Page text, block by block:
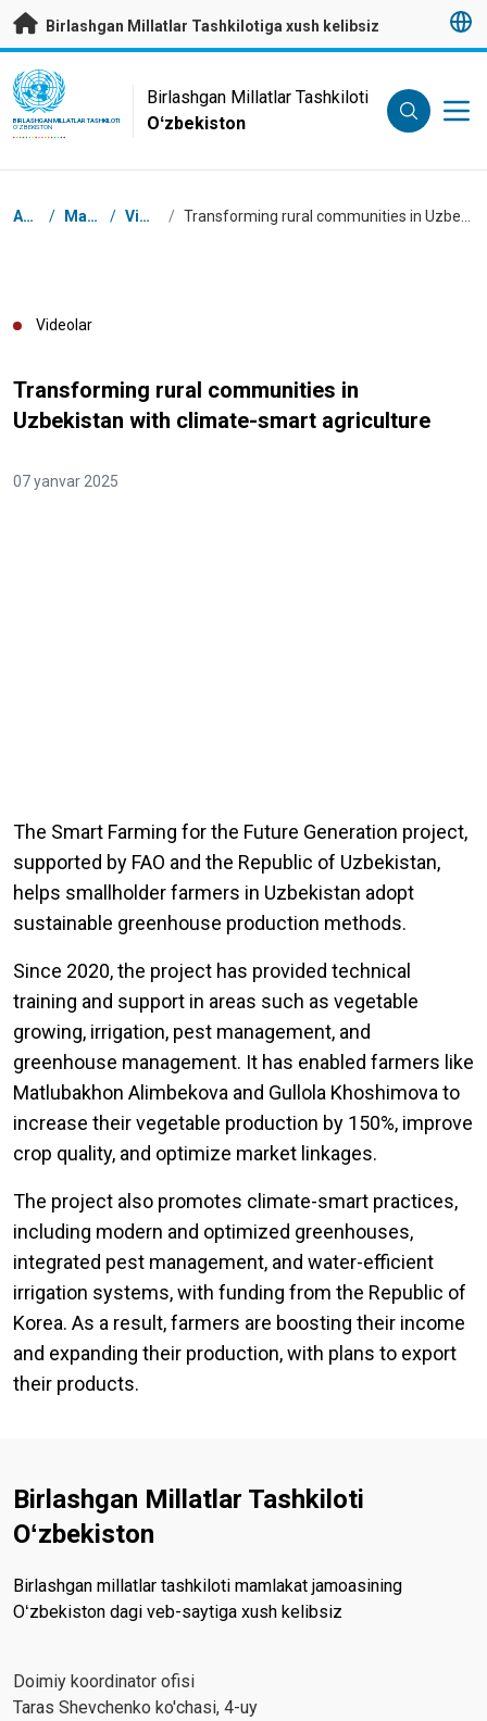
Asosiy mundarijaga
Birlashgan Millatlar Tashkilotiga xush kelibsiz
UN Logo
BIRLASHGAN MILLATLAR TASHKILOTI
OʻZBEKISTON
Birlashgan Millatlar Tashkiloti
Oʻzbekiston
Navigator tizimi
Asosiy / Manbalar / Videolar /
Videolar
Transforming rural communities in
Uzbekistan with climate-smart agriculture
07 yanvar 2025
The Smart Farming for the Future Generation project,
supported by FAO and the Republic of Uzbekistan,
helps smallholder farmers in Uzbekistan adopt
sustainable greenhouse production methods.
Since 2020, the project has provided technical
training and support in areas such as vegetable
growing, irrigation, pest management, and
greenhouse management. It has enabled farmers like
Matlubakhon Alimbekova and Gullola Khoshimova to
increase their vegetable production by 150%, improve
crop quality, and optimize market linkages.
The project also promotes climate-smart practices,
including modern and optimized greenhouses,
integrated pest management, and water-efficient
irrigation systems, with funding from the Republic of
Korea. As a result, farmers are boosting their income
and expanding their production, with plans to export
their products.
Birlashgan Millatlar Tashkiloti
Oʻzbekiston
Birlashgan millatlar tashkiloti mamlakat jamoasining
Oʻzbekiston dagi veb-saytiga xush kelibsiz
Doimiy koordinator ofisi
Taras Shevchenko ko'chasi, 4-uy